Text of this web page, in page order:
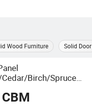
Wood Furniture Solid Door
Birch/Spruce